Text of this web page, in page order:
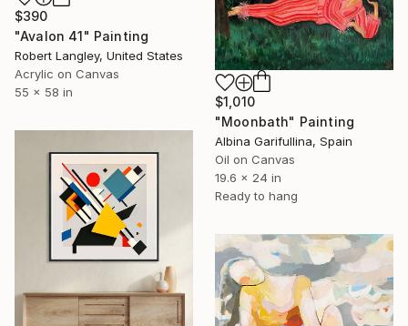
$390
"Avalon 41" Painting
Robert Langley, United States
Acrylic on Canvas
55 x 58 in
$1,010
"Moonbath" Painting
Albina Garifullina, Spain
Oil on Canvas
19.6 x 24 in
Ready to hang